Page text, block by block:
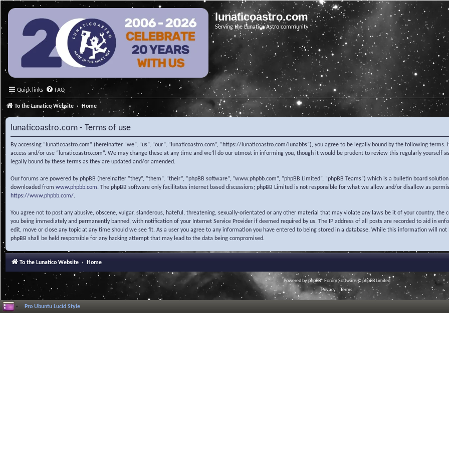
lunaticoastro.com
Serving the Lunatico Astro community
Quick links FAQ
To the Lunatico Website Home
lunaticoastro.com - Terms of use
By accessing “lunaticoastro.com” (hereinafter “we”, “us”, “our”, “lunaticoastro.com”, “https://lunaticoastro.com/lunabbs”), you agree to be legally bound by the following
access and/or use “lunaticoastro.com”. We may change these at any time and we’ll do our utmost in informing you, though it would be prudent to review this regularly yourself
legally bound by these terms as they are updated and/or amended.
Our forums are powered by phpBB (hereinafter “they”, “them”, “their”, “phpBB software”, “www.phpbb.com”, “phpBB Limited”, “phpBB Teams”) which is a bulletin board
downloaded from www.phpbb.com. The phpBB software only facilitates internet based discussions; phpBB Limited is not responsible for what we allow and/or disallow as
https://www.phpbb.com/.
You agree not to post any abusive, obscene, vulgar, slanderous, hateful, threatening, sexually-orientated or any other material that may violate any laws be it of your country,
you being immediately and permanently banned, with notification of your Internet Service Provider if deemed required by us. The IP address of all posts are recorded to aid in
edit, move or close any topic at any time should we see fit. As a user you agree to any information you have entered to being stored in a database. While this information will
phpBB shall be held responsible for any hacking attempt that may lead to the data being compromised.
To the Lunatico Website Home
Powered byphpBB® Forum Software © phpBB Limited
Privacy
Terms
Pro Ubuntu Lucid Style